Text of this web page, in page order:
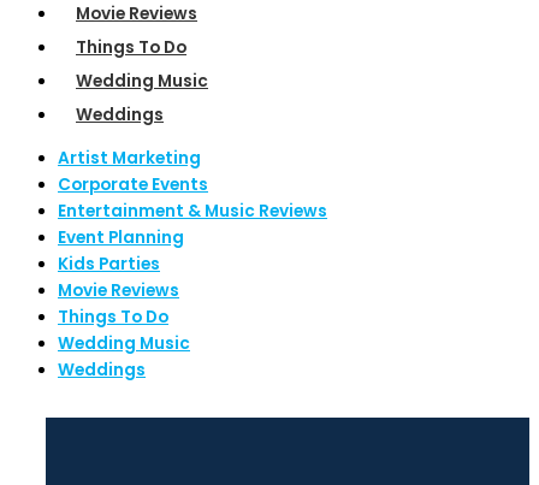
Movie Reviews
Things To Do
Wedding Music
Weddings
Artist Marketing
Corporate Events
Entertainment & Music Reviews
Event Planning
Kids Parties
Movie Reviews
Things To Do
Wedding Music
Weddings